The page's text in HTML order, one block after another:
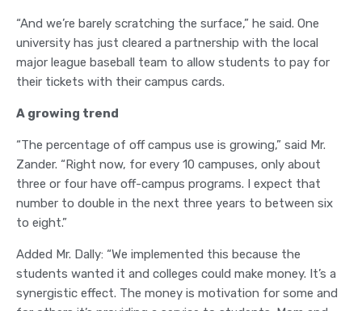
“And we’re barely scratching the surface,” he said. One
university has just cleared a partnership with the local
major league baseball team to allow students to pay for
their tickets with their campus cards.
A growing trend
“The percentage of off campus use is growing,” said Mr.
Zander. “Right now, for every 10 campuses, only about
three or four have off-campus programs. I expect that
number to double in the next three years to between six
to eight.”
Added Mr. Dally: “We implemented this because the
students wanted it and colleges could make money. It’s a
synergistic effect. The money is motivation for some and